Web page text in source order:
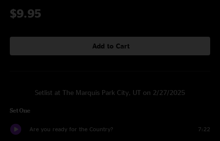
$9.95
Add to Cart
Setlist at The Marquis Park City, UT on 2/27/2025
Set One
Are you ready for the Country? 7:22